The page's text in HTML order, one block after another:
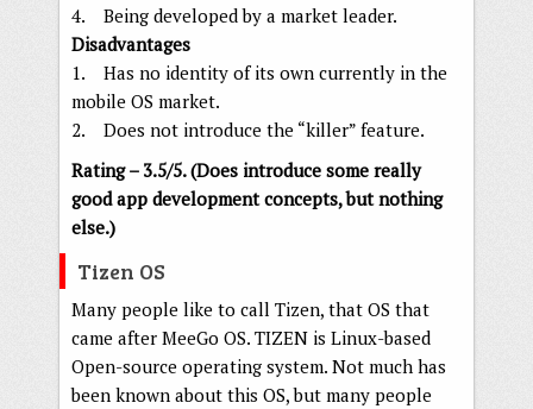
4. Being developed by a market leader.
Disadvantages
1. Has no identity of its own currently in the
mobile OS market.
2. Does not introduce the “killer” feature.
Rating – 3.5/5. (Does introduce some really
good app development concepts, but nothing
else.)
Tizen OS
Many people like to call Tizen, that OS that
came after MeeGo OS. TIZEN is Linux-based
Open-source operating system. Not much has
been known about this OS, but many people